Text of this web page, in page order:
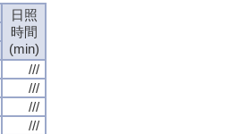
日照
時間
(min)
///
///
///
///
日照
時間
(min)
///
///
///
///
日照
時間
(min)
///
///
///
///
日照
時間
(min)
///
///
///
///